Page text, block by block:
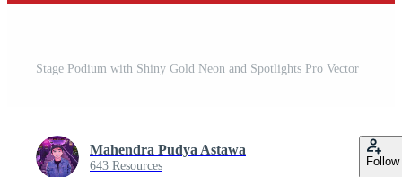
Stage Podium with Shiny Gold Neon and Spotlights Pro Vector
Mahendra Pudya Astawa
643 Resources Follow